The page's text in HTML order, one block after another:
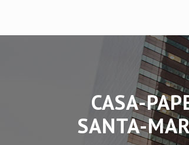
CASA-
SANTA-